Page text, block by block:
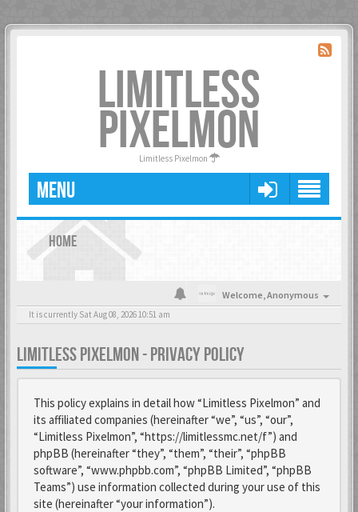
LIMITLESS
PIXELMON
Limitless Pixelmon
MENU
HOME
Welcome,Anonymous
It is currently Sat Aug 08, 2026 10:51 am
LIMITLESS PIXELMON - PRIVACY POLICY
This policy explains in detail how “Limitless Pixelmon” and
its affiliated companies (hereinafter “we”, “us”, “our”,
“Limitless Pixelmon”, “https://limitlessmc.net/f”) and
phpBB (hereinafter “they”, “them”, “their”, “phpBB
software”, “www.phpbb.com”, “phpBB Limited”, “phpBB
Teams”) use information collected during your use of this
site (hereinafter “your information”).